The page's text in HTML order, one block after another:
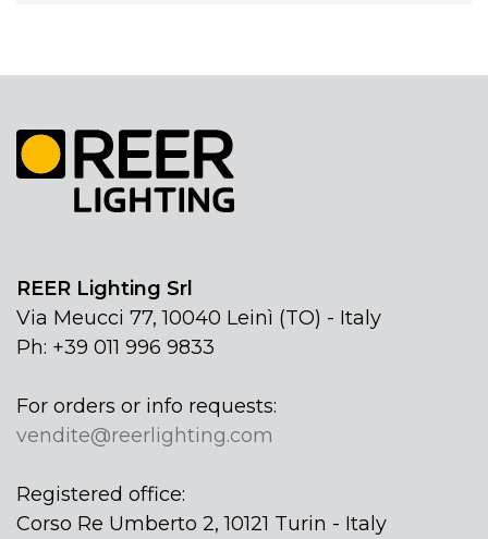
REER Lighting Srl
Via Meucci 77, 10040 Leinì (TO) - Italy
Ph: +39 011 996 9833
For orders or info requests:
vendite@reerlighting.com
Registered office:
Corso Re Umberto 2, 10121 Turin - Italy